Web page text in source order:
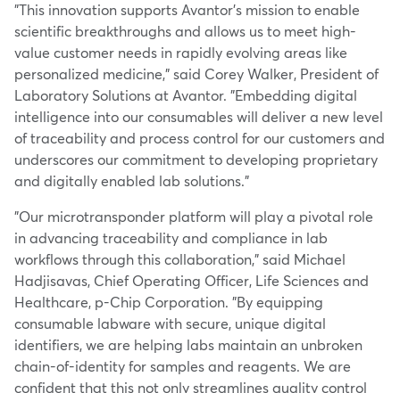
"This innovation supports Avantor's mission to enable
scientific breakthroughs and allows us to meet high-
value customer needs in rapidly evolving areas like
personalized medicine," said Corey Walker, President of
Laboratory Solutions at Avantor. "Embedding digital
intelligence into our consumables will deliver a new level
of traceability and process control for our customers and
underscores our commitment to developing proprietary
and digitally enabled lab solutions."
"Our microtransponder platform will play a pivotal role
in advancing traceability and compliance in lab
workflows through this collaboration," said Michael
Hadjisavas, Chief Operating Officer, Life Sciences and
Healthcare, p-Chip Corporation. "By equipping
consumable labware with secure, unique digital
identifiers, we are helping labs maintain an unbroken
chain-of-identity for samples and reagents. We are
confident that this not only streamlines quality control